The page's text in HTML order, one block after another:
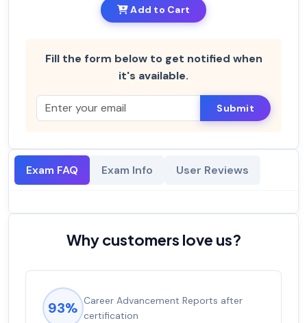
Add to Cart
Fill the form below to get notified when
it's available.
Submit
Exam FAQ Exam Info User Reviews
Why customers love us?
93% Career Advancement Reports after
certification